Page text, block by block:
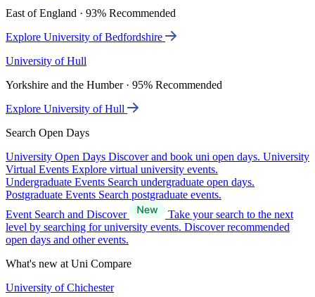
East of England · 93% Recommended
Explore University of Bedfordshire
University of Hull
Yorkshire and the Humber · 95% Recommended
Explore University of Hull
Search Open Days
University Open Days Discover and book uni open days. University
Virtual Events Explore virtual university events.
Undergraduate Events Search undergraduate open days.
Postgraduate Events Search postgraduate events.
Event Search and Discover
Take your search to the next
level by searching for university events. Discover recommended
open days and other events.
What's new at Uni Compare
University of Chichester